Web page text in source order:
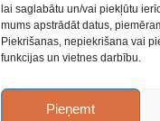
lai saglabātu un/vai piekļūtu
mums apstrādāt datus,
Piekrišanas, nepiekrišana vai
funkcijas un vietnes darbību.
Pieņemt